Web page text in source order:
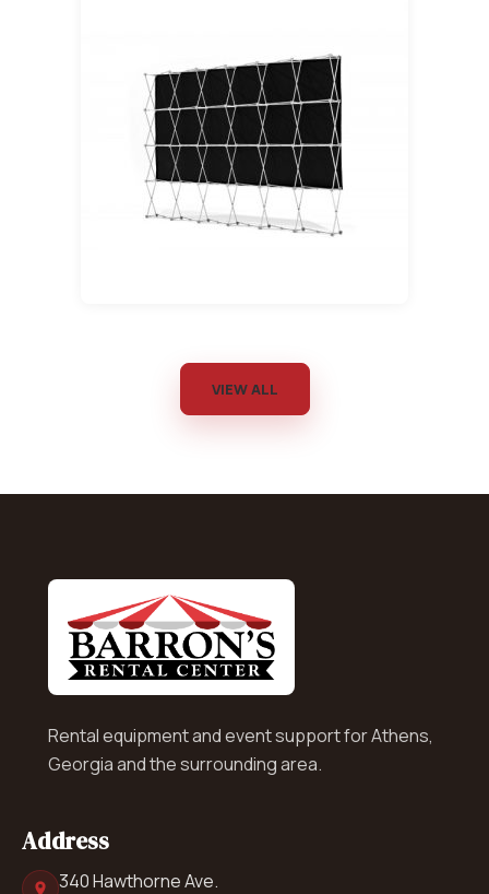
VIEW ALL
Rental equipment and event support for Athens,
Georgia and the surrounding area.
Address
340 Hawthorne Ave.